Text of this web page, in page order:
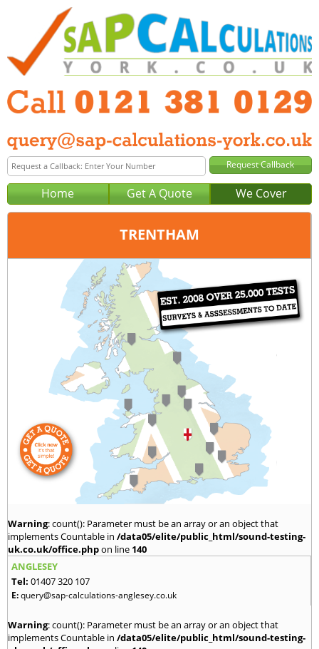
Home Get A Quote We Cover
TRENTHAM
Birmingham
0121 381 0129
query@sap-calculations-birmingham.co.uk
Warning: count(): Parameter must be an array or an object that
implements Countable in /data05/elite/public_html/sound-testing-
uk.co.uk/office.phpon line 140
ANGLESEY
Tel: 01407 320 107
E:query@sap-calculations-anglesey.co.uk
Warning: count(): Parameter must be an array or an object that
implements Countable in /data05/elite/public_html/sound-testing-